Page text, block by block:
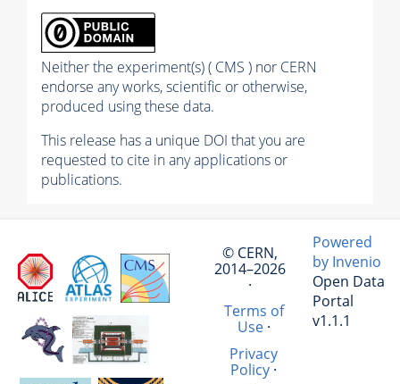
Neither the experiment(s) ( CMS ) nor CERN
endorse any works, scientific or otherwise,
produced using these data.
This release has a unique DOI that you are
requested to cite in any applications or
publications.
© CERN,
2014–2026
·
Terms of
Use·
Privacy
Policy·
Powered
by Invenio
Open Data
Portal
v1.1.1